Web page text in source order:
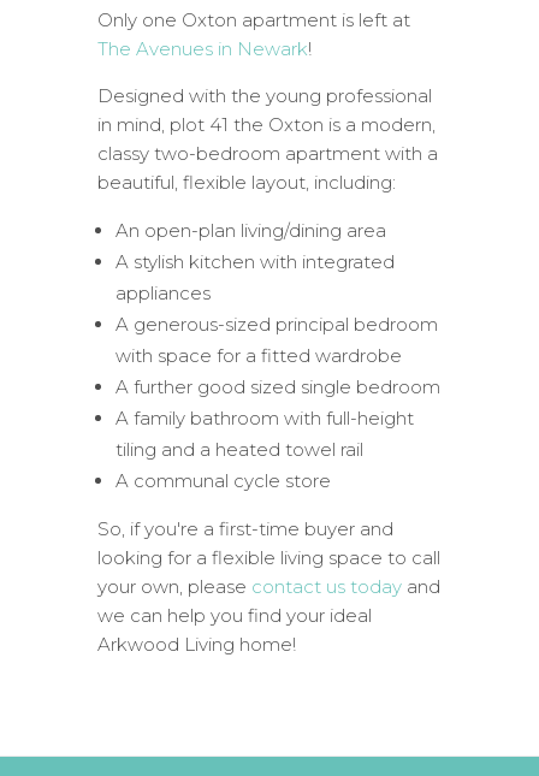
Only one Oxton apartment is left at
The Avenues in Newark!
Designed with the young professional
in mind, plot 41 the Oxton is a modern,
classy two-bedroom apartment with a
beautiful, flexible layout, including:
An open-plan living/dining area
A stylish kitchen with integrated
appliances
A generous-sized principal bedroom
with space for a fitted wardrobe
A further good sized single bedroom
A family bathroom with full-height
tiling and a heated towel rail
A communal cycle store
So, if you're a first-time buyer and
looking for a flexible living space to call
your own, please contact us todayand
we can help you find your ideal
Arkwood Living home!